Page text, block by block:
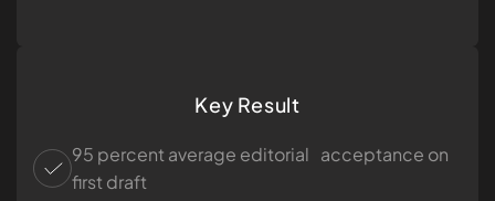
Key Result
95 percent average editorial acceptance on
first draft